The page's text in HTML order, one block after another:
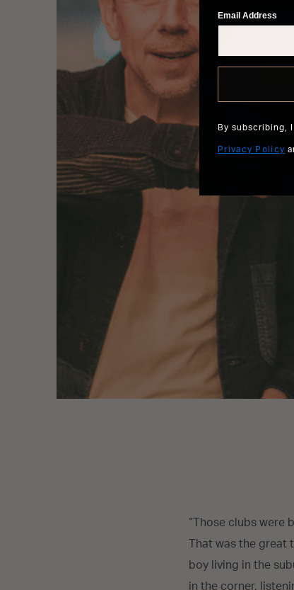
“Those clubs were
That was the
boy living in the
in the corner,
Email Address
By subscribing,
Privacy Policy